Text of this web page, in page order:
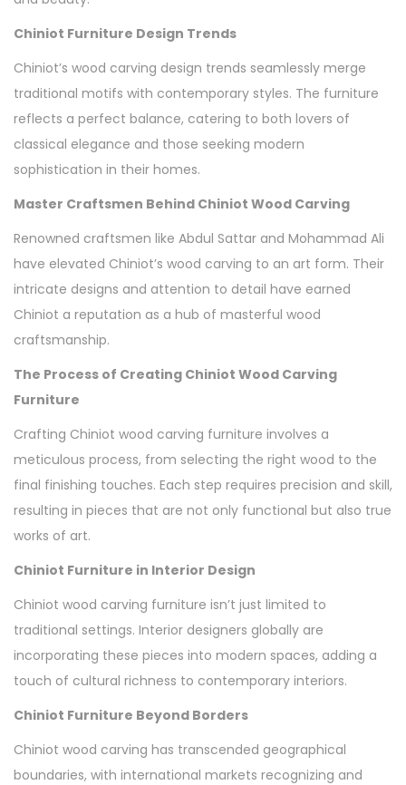
Chiniot Furniture Design Trends
Chiniot’s wood carving design trends seamlessly merge
traditional motifs with contemporary styles. The furniture
reflects a perfect balance, catering to both lovers of
classical elegance and those seeking modern
sophistication in their homes.
Master Craftsmen Behind Chiniot Wood Carving
Renowned craftsmen like Abdul Sattar and Mohammad Ali
have elevated Chiniot’s wood carving to an art form. Their
intricate designs and attention to detail have earned
Chiniot a reputation as a hub of masterful wood
craftsmanship.
The Process of Creating Chiniot Wood Carving
Furniture
Crafting Chiniot wood carving furniture involves a
meticulous process, from selecting the right wood to the
final finishing touches. Each step requires precision and skill,
resulting in pieces that are not only functional but also true
works of art.
Chiniot Furniture in Interior Design
Chiniot wood carving furniture isn’t just limited to
traditional settings. Interior designers globally are
incorporating these pieces into modern spaces, adding a
touch of cultural richness to contemporary interiors.
Chiniot Furniture Beyond Borders
Chiniot wood carving has transcended geographical
boundaries, with international markets recognizing and